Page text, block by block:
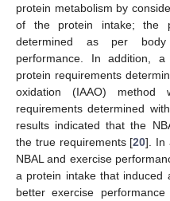
protein metabolism by
of the protein intake; the
determined as per body
performance. In addition,
protein requirements
oxidation (IAAO)
requirements determined
results indicated that the
the true requirements [20]. In
NBAL and exercise
a protein intake that induced
better exercise